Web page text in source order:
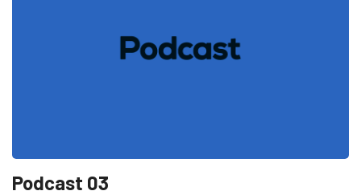
Podcast 03